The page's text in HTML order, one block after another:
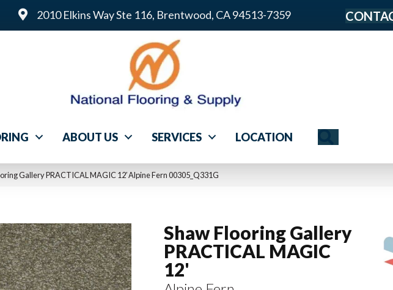
2010 Elkins Way Ste 116, Brentwood, CA 94513-7359
ABOUT US SERVICES LOCATION
Gallery PRACTICAL MAGIC 12′ Alpine Fern 00305_Q331G
Shaw Flooring Gallery
PRACTICAL MAGIC
12'